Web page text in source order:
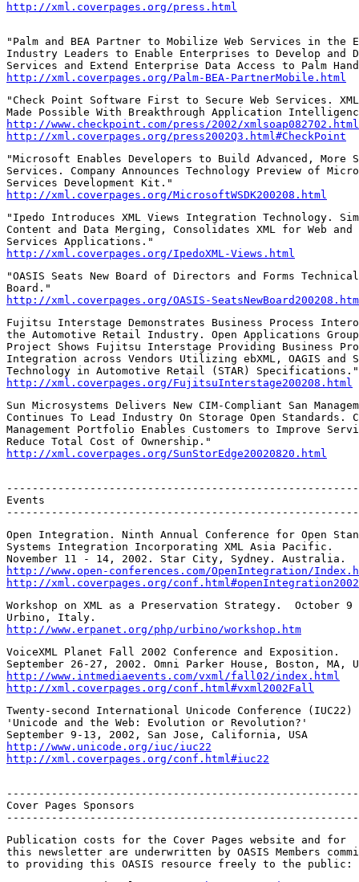
http://xml.coverpages.org/press.html
"Palm and BEA Partner to Mobilize Web Services in the
Industry Leaders to Enable Enterprises to Develop and
http://xml.coverpages.org/Palm-BEA-PartnerMobile.html
"Check Point Software First to Secure Web Services.
http://www.checkpoint.com/press/2002/xmlsoap082702.html
http://xml.coverpages.org/press2002Q3.html#CheckPoint
"Microsoft Enables Developers to Build Advanced, More
Services. Company Announces Technology Preview of
http://xml.coverpages.org/MicrosoftWSDK200208.html
"Ipedo Introduces XML Views Integration Technology.
Content and Data Merging, Consolidates XML for Web and
http://xml.coverpages.org/IpedoXML-Views.html
"OASIS Seats New Board of Directors and Forms
http://xml.coverpages.org/OASIS-
Fujitsu Interstage Demonstrates Business Process
the Automotive Retail Industry. Open Applications
Project Shows Fujitsu Interstage Providing Business
Integration across Vendors Utilizing ebXML, OAGIS and
http://xml.coverpages.org/FujitsuInterstage200208.html
Sun Microsystems Delivers New CIM-Compliant San
Continues To Lead Industry On Storage Open Standards.
Management Portfolio Enables Customers to Improve
http://xml.coverpages.org/SunStorEdge20020820.html
Events
Open Integration. Ninth Annual Conference for Open
Systems Integration Incorporating XML Asia Pacific.
http://www.open-conferences.com/OpenIntegration/
http://xml.coverpages.org/conf.html#openIntegration2002
Workshop on XML as a Preservation Strategy.  October
http://www.erpanet.org/php/urbino/workshop.htm
VoiceXML Planet Fall 2002 Conference and Exposition.
http://www.intmediaevents.com/vxml/fall02/index.html
http://xml.coverpages.org/conf.html#vxml2002Fall
Twenty-second International Unicode Conference (IUC22)
'Unicode and the Web: Evolution or Revolution?'
http://www.unicode.org/iuc/iuc22
http://xml.coverpages.org/conf.html#iuc22
Cover Pages Sponsors
Publication costs for the Cover Pages website and for
this newsletter are underwritten by OASIS Members
to providing this OASIS resource freely to the public: